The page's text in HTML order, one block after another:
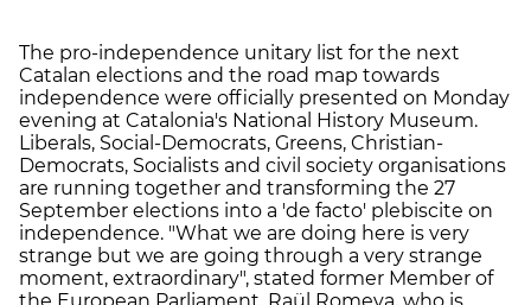
The pro-independence unitary list for the next
Catalan elections and the road map towards
independence were officially presented on Monday
evening at Catalonia's National History Museum.
Liberals, Social-Democrats, Greens, Christian-
Democrats, Socialists and civil society organisations
are running together and transforming the 27
September elections into a 'de facto' plebiscite on
independence. "What we are doing here is very
strange but we are going through a very strange
moment, extraordinary", stated former Member of
the European Parliament, Raül Romeva, who is